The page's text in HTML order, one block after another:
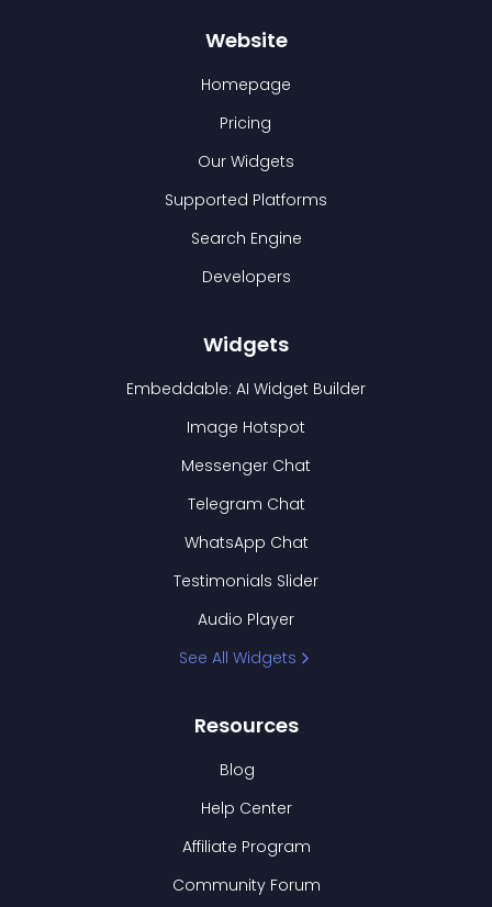
Website
Homepage
Pricing
Our Widgets
Supported Platforms
Search Engine
Developers
Widgets
Embeddable: AI Widget Builder
Image Hotspot
Messenger Chat
Telegram Chat
WhatsApp Chat
Testimonials Slider
Audio Player
See All Widgets
Resources
Blog
Help Center
Affiliate Program
Community Forum